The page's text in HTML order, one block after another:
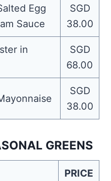
Egg
Sauce
SGD
38.00
in
SGD
68.00
SGD
38.00
GREENS
PRICE